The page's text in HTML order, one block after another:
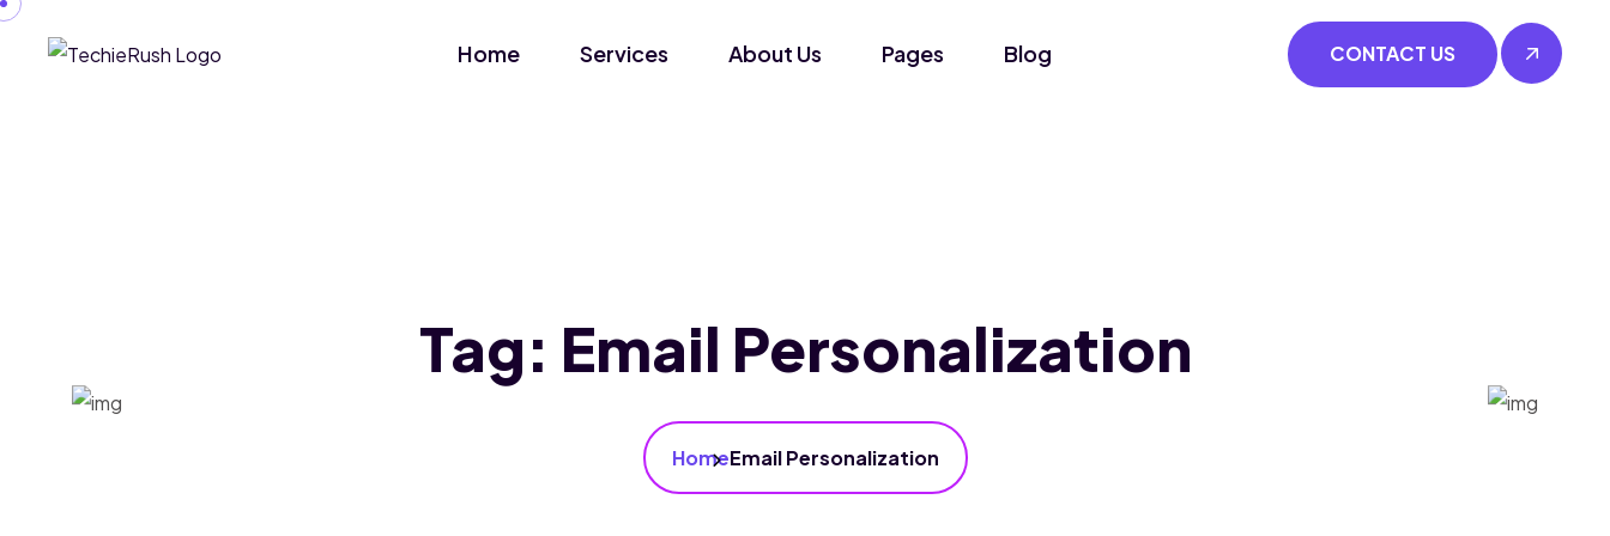
Home Services About Us Pages Blog CONTACT US
Tag: Email Personalization
HomeEmail Personalization